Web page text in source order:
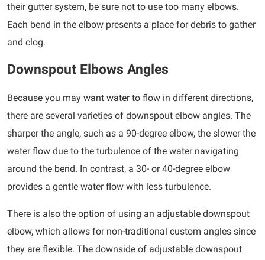
their gutter system, be sure not to use too many elbows.
Each bend in the elbow presents a place for debris to gather
and clog.
Downspout Elbows Angles
Because you may want water to flow in different directions,
there are several varieties of downspout elbow angles. The
sharper the angle, such as a 90-degree elbow, the slower the
water flow due to the turbulence of the water navigating
around the bend. In contrast, a 30- or 40-degree elbow
provides a gentle water flow with less turbulence.
There is also the option of using an adjustable downspout
elbow, which allows for non-traditional custom angles since
they are flexible. The downside of adjustable downspout